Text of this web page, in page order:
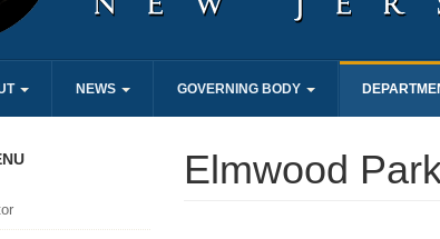
NEWS GOVERNING BODY
Elmwood